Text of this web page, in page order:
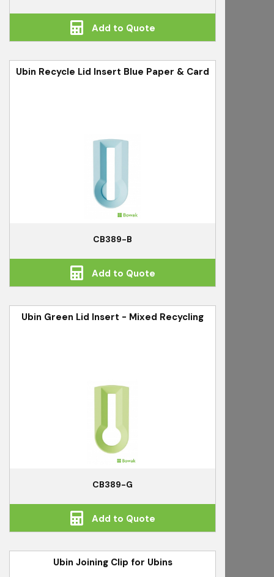
Add to Quote
Ubin Recycle Lid Insert Blue Paper & Card
CB389-B
Add to Quote
Ubin Green Lid Insert - Mixed Recycling
CB389-G
Add to Quote
Ubin Joining Clip for Ubins